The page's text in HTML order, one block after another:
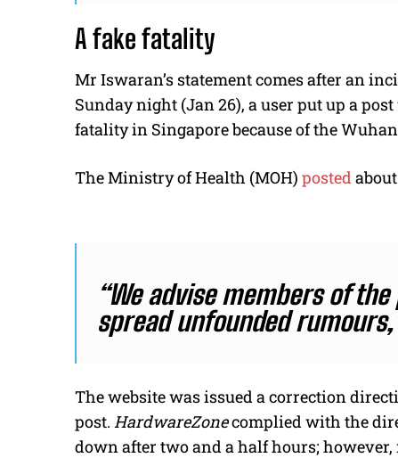
A fake fatality
Mr Iswaran’s statement comes after an
Sunday night (Jan 26), a user put up a
fatality in Singapore because of the
The Ministry of Health (MOH) posted
“We advise members of
spread unfounded
The website was issued a correction
post. HardwareZonecomplied with the
down after two and a half hours;